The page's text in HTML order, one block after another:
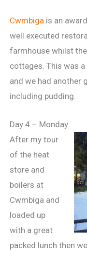
Cwmbiga is an
well executed
farmhouse whilst
cottages. This was
and we had another
including pudding.
Day 4 – Monday
After my tour
of the heat
store and
boilers at
Cwmbiga and
loaded up
with a great
packed lunch then